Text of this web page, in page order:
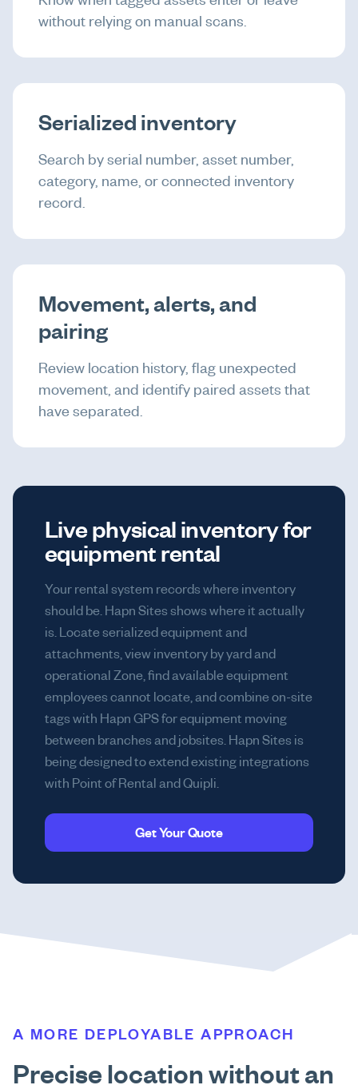
without relying on manual scans.
Serialized inventory
Search by serial number, asset number,
category, name, or connected inventory
record.
Movement, alerts, and
pairing
Review location history, flag unexpected
movement, and identify paired assets that
have separated.
Live physical inventory for
equipment rental
Your rental system records where inventory
should be. Hapn Sites shows where it actually
is. Locate serialized equipment and
attachments, view inventory by yard and
operational Zone, find available equipment
employees cannot locate, and combine on-site
tags with Hapn GPS for equipment moving
between branches and jobsites. Hapn Sites is
being designed to extend existing integrations
with Point of Rental and Quipli.
Get Your Quote
A MORE DEPLOYABLE APPROACH
Precise location without an